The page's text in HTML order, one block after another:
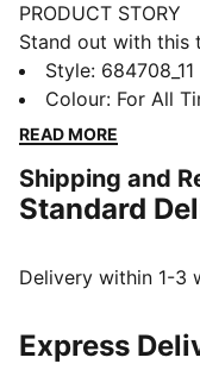
PRODUCT STORY
Stand out with this
PUMA No. 1 Logo
of casual and cool.
shine, with PUMA.
Made with at least
DETAILS
Crew neck
PUMA No. 1 Logo
PUMA branding
Style: 684708_11
Colour: For All
READ MORE
Shipping and
Standard
Delivery within 1-3
Express